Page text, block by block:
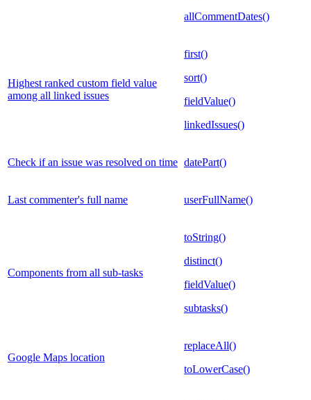
allCommentDates()
Highest ranked custom field value
among all linked issues
first()
sort()
fieldValue()
linkedIssues()
Check if an issue was resolved on time datePart()
Last commenter's full name userFullName()
Components from all sub-tasks
toString()
distinct()
fieldValue()
subtasks()
Google Maps location
replaceAll()
toLowerCase()